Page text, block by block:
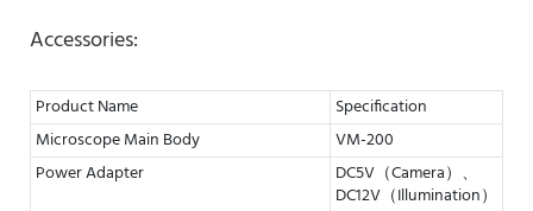
Accessories:
Product Name
Specification
Microscope Main Body
VM-200
Power Adapter
DC5V（Camera）、
DC12V（Illumination）